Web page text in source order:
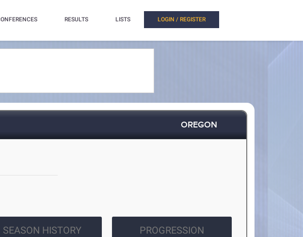
RESULTS LISTS LOGIN / REGISTER
OREGON
SEASON HISTORY PROGRESSION